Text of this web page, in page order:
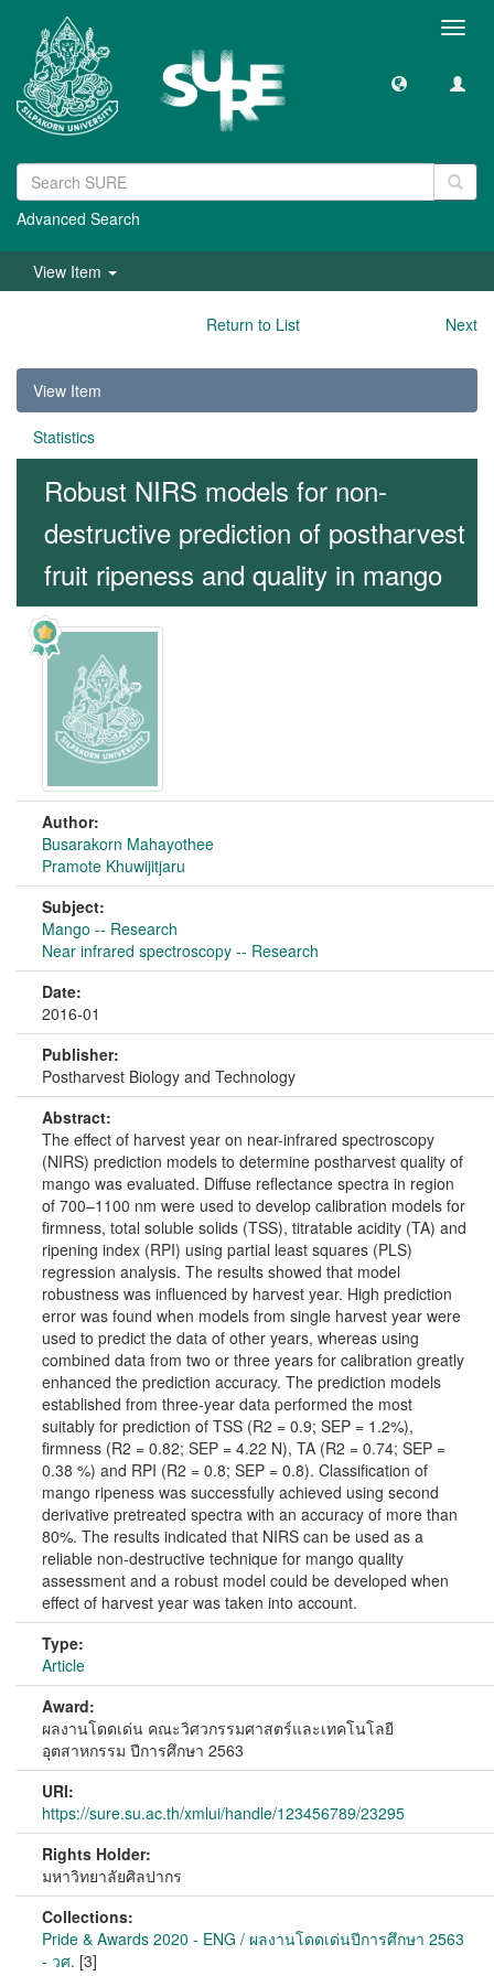
Advanced Search
View Item
Return to List Next
View Item
Statistics
Robust NIRS models for non-
destructive prediction of postharvest
fruit ripeness and quality in mango
Author:
Busarakorn Mahayothee
Pramote Khuwijitjaru
Subject:
Mango -- Research
Near infrared spectroscopy -- Research
Date:
2016-01
Publisher:
Postharvest Biology and Technology
Abstract:
The effect of harvest year on near-infrared spectroscopy
(NIRS) prediction models to determine postharvest quality of
mango was evaluated. Diffuse reflectance spectra in region
of 700–1100 nm were used to develop calibration models for
firmness, total soluble solids (TSS), titratable acidity (TA) and
ripening index (RPI) using partial least squares (PLS)
regression analysis. The results showed that model
robustness was influenced by harvest year. High prediction
error was found when models from single harvest year were
used to predict the data of other years, whereas using
combined data from two or three years for calibration greatly
enhanced the prediction accuracy. The prediction models
established from three-year data performed the most
suitably for prediction of TSS (R2 = 0.9; SEP = 1.2%),
firmness (R2 = 0.82; SEP = 4.22 N), TA (R2 = 0.74; SEP =
0.38 %) and RPI (R2 = 0.8; SEP = 0.8). Classification of
mango ripeness was successfully achieved using second
derivative pretreated spectra with an accuracy of more than
80%. The results indicated that NIRS can be used as a
reliable non-destructive technique for mango quality
assessment and a robust model could be developed when
effect of harvest year was taken into account.
Type:
Article
Award:
ผลงานโดดเด่น คณะวิศวกรรมศาสตร์และเทคโนโลยี
อุตสาหกรรม ปีการศึกษา 2563
URI:
https://sure.su.ac.th/xmlui/handle/123456789/23295
Rights Holder:
มหาวิทยาลัยศิลปากร
Collections:
Pride & Awards 2020 - ENG / ผลงานโดดเด่นปีการศึกษา 2563
- วศ. [3]